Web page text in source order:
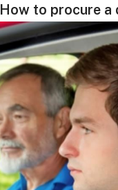
How to procure a